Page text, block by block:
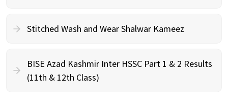
Stitched Wash and Wear Shalwar Kameez
BISE Azad Kashmir Inter HSSC Part 1 & 2 Results
(11th & 12th Class)